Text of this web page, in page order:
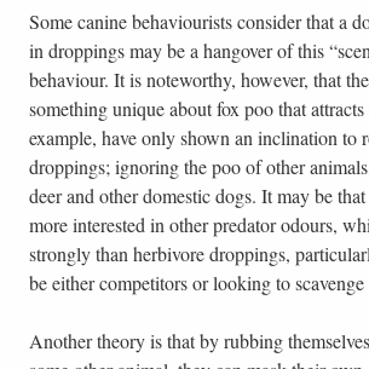
Some canine behaviourists consider that a
in droppings may be a hangover of this
behaviour. It is noteworthy, however, that
something unique about fox poo that
example, have only shown an inclination to
droppings; ignoring the poo of other
deer and other domestic dogs. It may be
more interested in other predator odours,
strongly than herbivore droppings,
be either competitors or looking to
Another theory is that by rubbing